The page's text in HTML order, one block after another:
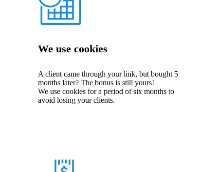
We use cookies
A client came through your link, but bought 5
months later? The bonus is still yours!
We use cookies for a period of six months to
avoid losing your clients.